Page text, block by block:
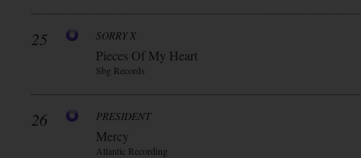
25 SORRY X
Pieces Of My Heart
Sbg Records
26 PRESIDENT
Mercy
Atlantic Recording